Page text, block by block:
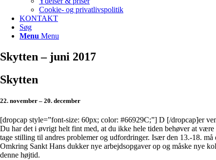
Cookie- og privatlivspolitik
KONTAKT
Søg
Menu Menu
Skytten – juni 2017
Skytten
22. november – 20. december
[dropcap style=”font-size: 60px; color: #66929C;”] D [/dropcap]er
Du har det i øvrigt helt fint med, at du ikke hele tiden behøver at
tage stilling til andres problemer og udfordringer. Især den 13.-18.
Omkring Sankt Hans dukker nye arbejdsopgaver op og måske nye
denne højtid.